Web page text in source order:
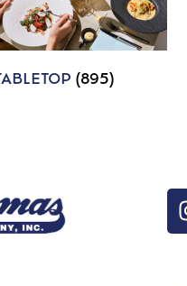
TABLETOP (895)